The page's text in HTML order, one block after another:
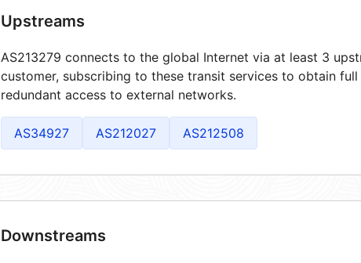
Upstreams
AS213279 connects to the global Internet via at least 3
customer, subscribing to these transit services to obtain
redundant access to external networks.
AS34927 AS212027 AS212508
Downstreams